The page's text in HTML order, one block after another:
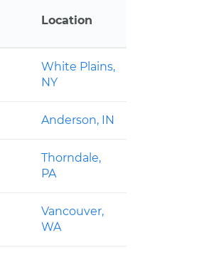
Location
White Plains,
NY
Anderson, IN
Thorndale,
PA
Vancouver,
WA